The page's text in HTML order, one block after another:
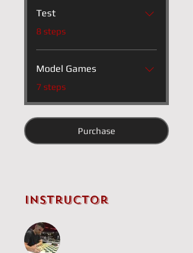
Test
.8 steps
Model Games
.7 steps
Purchase
Instructor